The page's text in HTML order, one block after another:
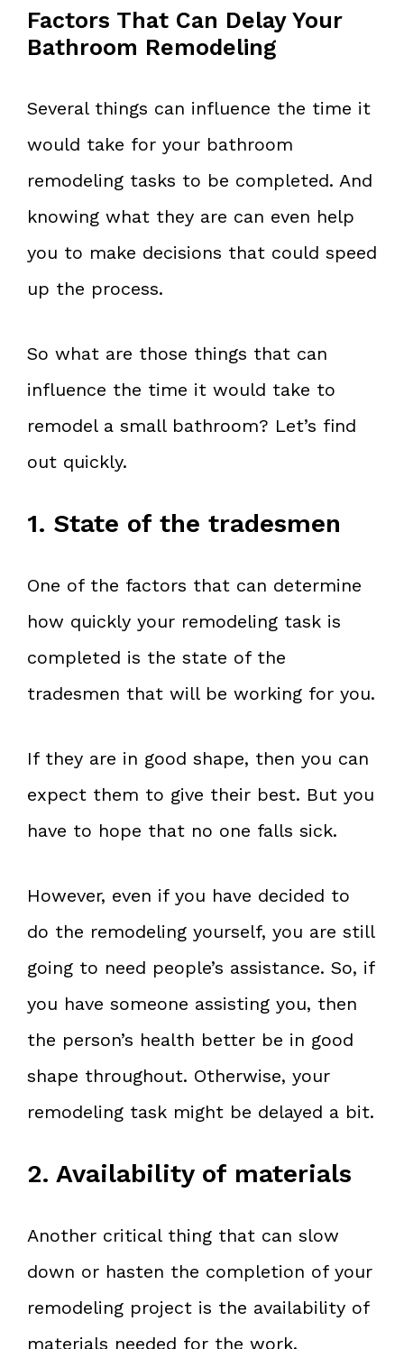
Factors That Can Delay Your
Bathroom Remodeling
Several things can influence the time it
would take for your bathroom
remodeling tasks to be completed. And
knowing what they are can even help
you to make decisions that could speed
up the process.
So what are those things that can
influence the time it would take to
remodel a small bathroom? Let’s find
out quickly.
1. State of the tradesmen
One of the factors that can determine
how quickly your remodeling task is
completed is the state of the
tradesmen that will be working for you.
If they are in good shape, then you can
expect them to give their best. But you
have to hope that no one falls sick.
However, even if you have decided to
do the remodeling yourself, you are still
going to need people’s assistance. So, if
you have someone assisting you, then
the person’s health better be in good
shape throughout. Otherwise, your
remodeling task might be delayed a bit.
2. Availability of materials
Another critical thing that can slow
down or hasten the completion of your
remodeling project is the availability of
materials needed for the work.